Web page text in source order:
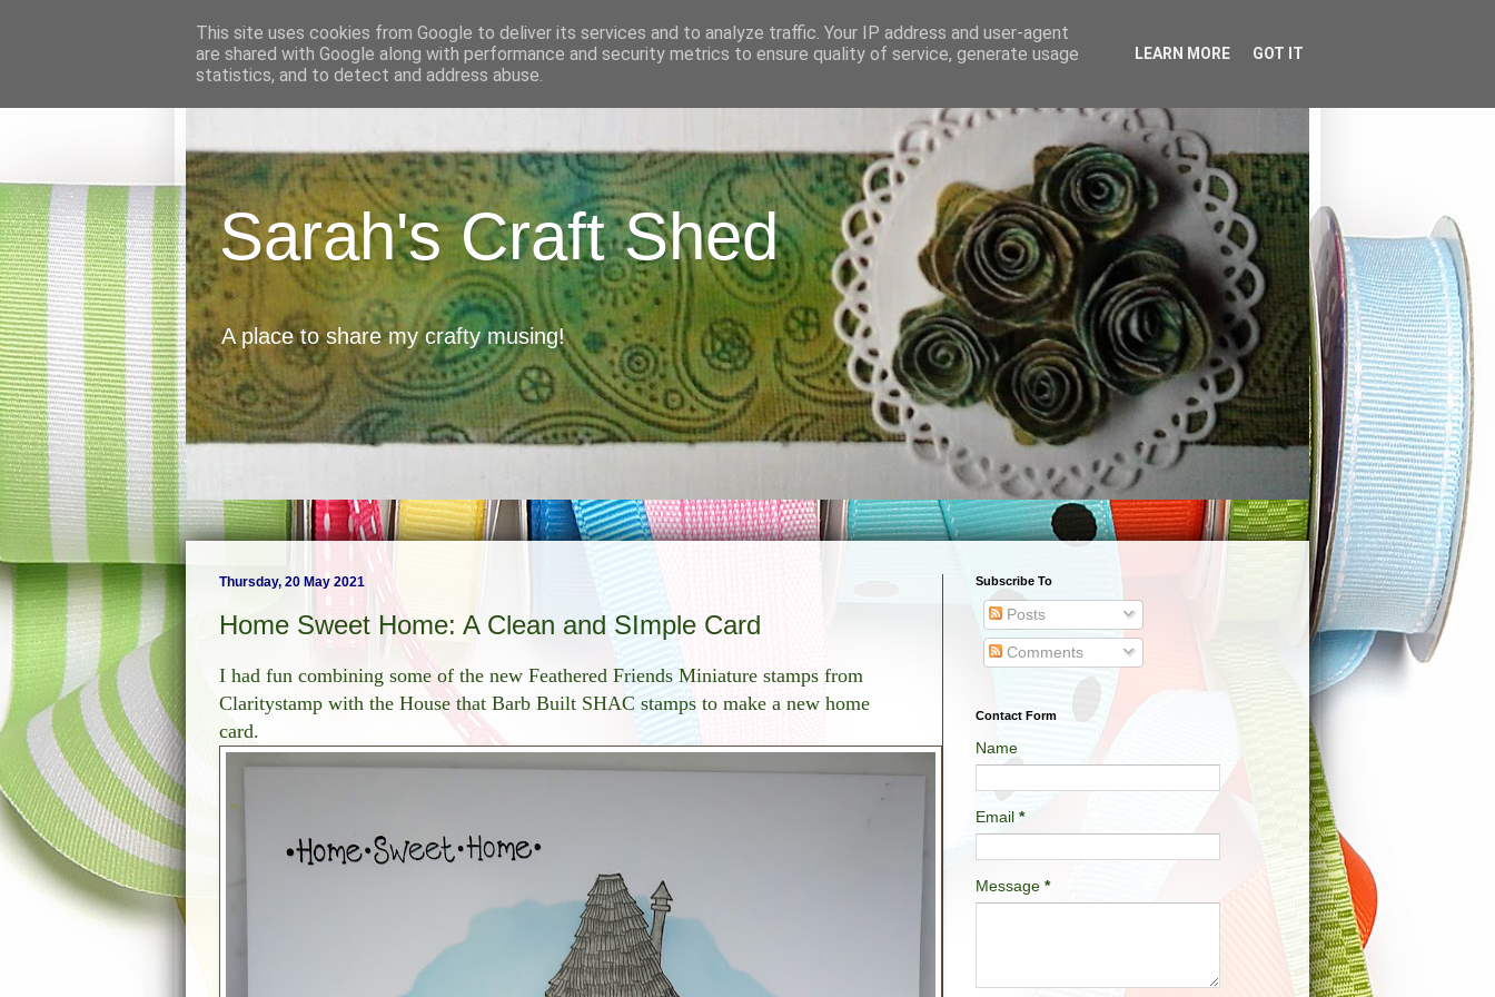
Sarah's Craft Shed
A place to share my crafty musing!
Thursday, 20 May 2021
Home Sweet Home: A Clean and SImple Card
I had fun combining some of the new Feathered Friends Miniature stamps from
Claritystamp with the House that Barb Built SHAC stamps to make a new home
card.
Subscribe To
Posts
Comments
Contact Form
Name
Email *
Message *
This site uses cookies from Google to deliver its services and to analyze traffic. Your IP address and user-agent
are shared with Google along with performance and security metrics to ensure quality of service, generate usage
statistics, and to detect and address abuse.
LEARN MORE GOT IT